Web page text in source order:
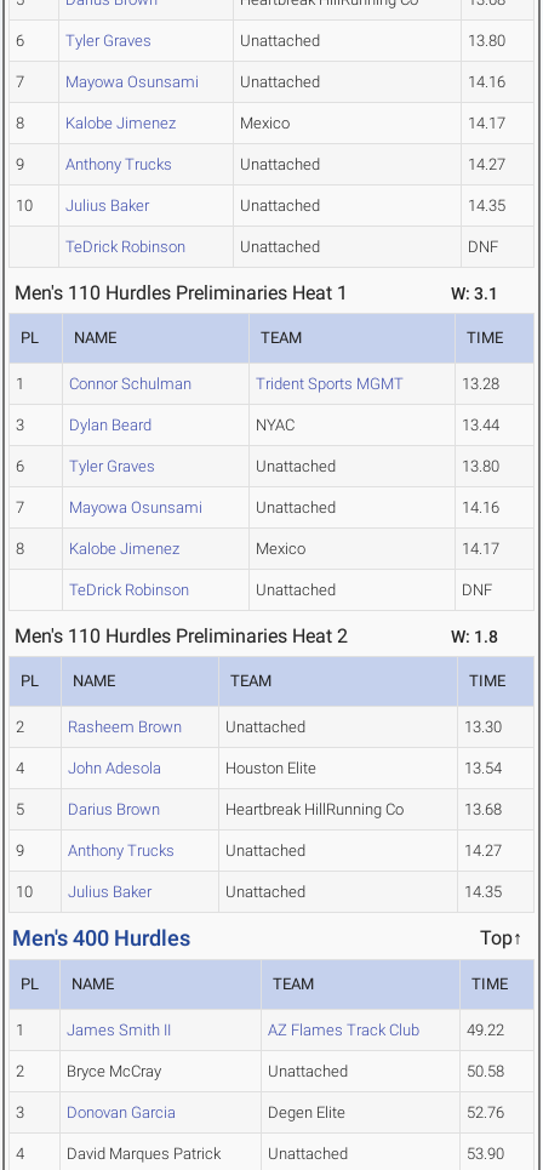
6 Tyler Graves Unattached 13.80
7 Mayowa Osunsami Unattached 14.16
8 Kalobe Jimenez Mexico 14.17
9 Anthony Trucks Unattached 14.27
10 Julius Baker Unattached 14.35
TeDrick Robinson Unattached DNF
Men's 110 Hurdles Preliminaries Heat 1 W: 3.1
PL NAME TEAM TIME
1 Connor Schulman Trident Sports MGMT 13.28
3 Dylan Beard NYAC 13.44
6 Tyler Graves Unattached 13.80
7 Mayowa Osunsami Unattached 14.16
8 Kalobe Jimenez Mexico 14.17
TeDrick Robinson Unattached DNF
Men's 110 Hurdles Preliminaries Heat 2 W: 1.8
PL NAME TEAM TIME
2 Rasheem Brown Unattached 13.30
4 John Adesola Houston Elite 13.54
5 Darius Brown Heartbreak HillRunning Co 13.68
9 Anthony Trucks Unattached 14.27
10 Julius Baker Unattached 14.35
Men's 400 Hurdles Top↑
PL NAME TEAM TIME
1 James Smith II AZ Flames Track Club 49.22
2 Bryce McCray Unattached 50.58
3 Donovan Garcia Degen Elite 52.76
4 David Marques Patrick Unattached 53.90